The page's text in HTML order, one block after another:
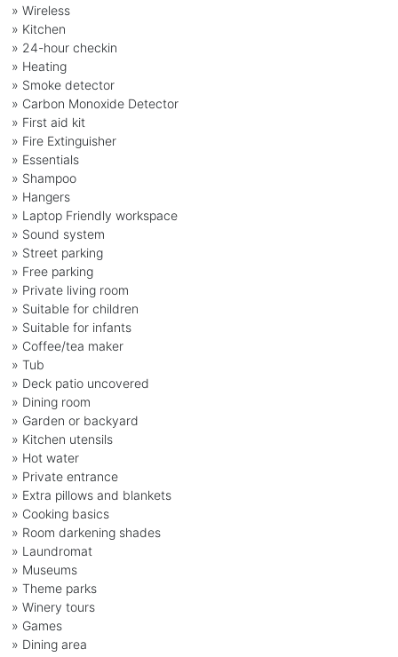
» Wireless
» Kitchen
» 24-hour checkin
» Heating
» Smoke detector
» Carbon Monoxide Detector
» First aid kit
» Fire Extinguisher
» Essentials
» Shampoo
» Hangers
» Laptop Friendly workspace
» Sound system
» Street parking
» Free parking
» Private living room
» Suitable for children
» Suitable for infants
» Coffee/tea maker
» Tub
» Deck patio uncovered
» Dining room
» Garden or backyard
» Kitchen utensils
» Hot water
» Private entrance
» Extra pillows and blankets
» Cooking basics
» Room darkening shades
» Laundromat
» Museums
» Theme parks
» Winery tours
» Games
» Dining area